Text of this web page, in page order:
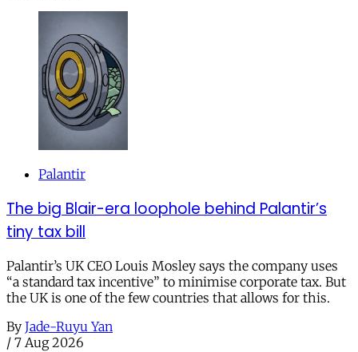
Palantir
The big Blair-era loophole behind Palantir’s
tiny tax bill
Palantir’s UK CEO Louis Mosley says the company uses
“a standard tax incentive” to minimise corporate tax. But
the UK is one of the few countries that allows for this.
By Jade-Ruyu Yan
/ 7 Aug 2026